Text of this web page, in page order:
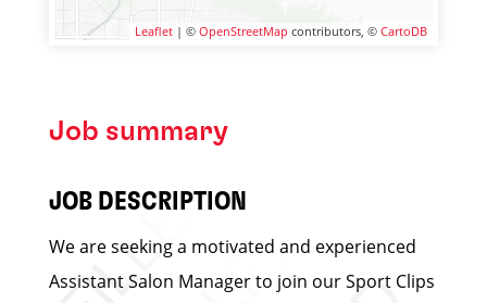
Leaflet | © OpenStreetMap contributors, © CartoDB
Job summary
JOB DESCRIPTION
We are seeking a motivated and experienced
Assistant Salon Manager to join our Sport Clips